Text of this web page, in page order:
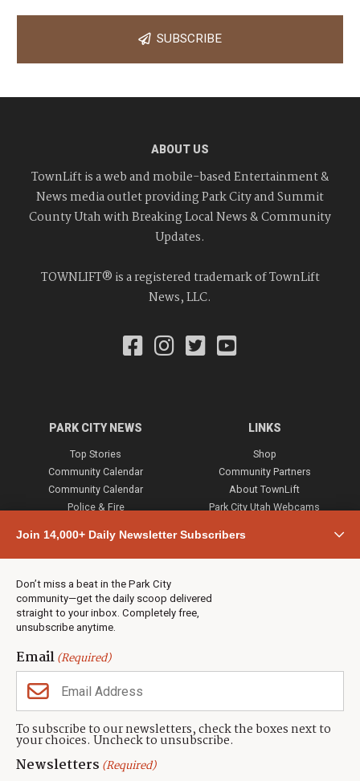
Join 14,000+ Daily Newsletter Subscribers
Don’t miss a beat in the Park City
community—get the daily scoop delivered
straight to your inbox. Completely free,
unsubscribe anytime.
Email(Required)
To subscribe to our newsletters, check the boxes next to
your choices. Uncheck to unsubscribe.
Newsletters (Required)
SUBSCRIBE
ABOUT US
TownLift is a web and mobile-based Entertainment &
News media outlet providing Park City and Summit
County Utah with Breaking Local News & Community
Updates.
TOWNLIFT® is a registered trademark of TownLift
News, LLC.
PARK CITY NEWS
Top Stories
Community Calendar
Community Calendar
Police & Fire
Town & County
Weather
Real Estate
Jobs
Events
Neighbors Magazines
LINKS
Shop
Community Partners
About TownLift
Park City Utah Webcams
CONTACT US
TownLift Team
Contact TownLift
(435) 631-9555